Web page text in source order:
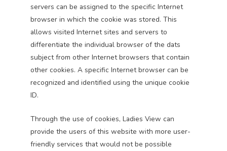
servers can be assigned to the specific Internet
browser in which the cookie was stored. This
allows visited Internet sites and servers to
differentiate the individual browser of the dats
subject from other Internet browsers that contain
other cookies. A specific Internet browser can be
recognized and identified using the unique cookie
ID.
Through the use of cookies, Ladies View can
provide the users of this website with more user-
friendly services that would not be possible